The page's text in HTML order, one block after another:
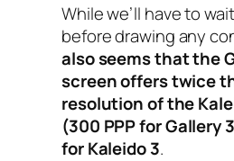
While we’ll have to
before drawing any
also seems that the
screen offers twice
resolution of the
(300 PPP for Gallery
for Kaleido 3.